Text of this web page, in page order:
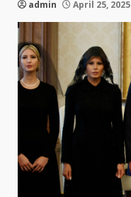
admin April 25, 2025